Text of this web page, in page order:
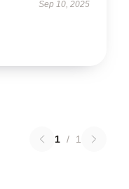
Sep 10, 2025
1 / 1